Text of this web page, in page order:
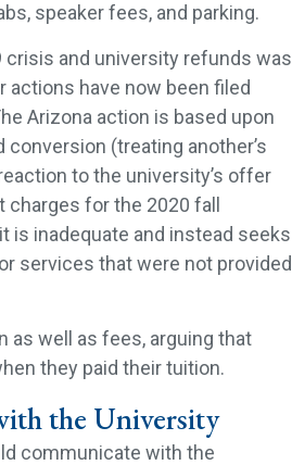
speaker fees, and parking.
crisis and university refunds was
actions have now been filed
Arizona action is based upon
(treating another’s
to the university’s offer
for the 2020 fall
inadequate and instead seeks
services that were not provided
as well as fees, arguing that
they paid their tuition.
the University
communicate with the